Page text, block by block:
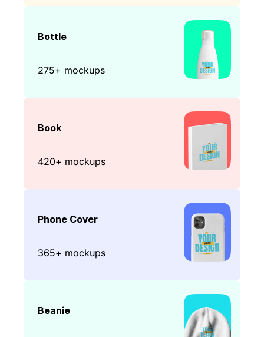
Bottle
275+ mockups
Book
420+ mockups
Phone Cover
365+ mockups
Beanie